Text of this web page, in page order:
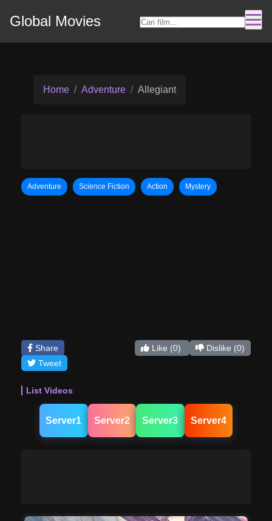
Global Movies
Home Adventure Allegiant
Adventure Science Fiction Action Mystery
Share
Tweet
Like (0) Dislike (0)
List Videos
Server1 Server2 Server3 Server4